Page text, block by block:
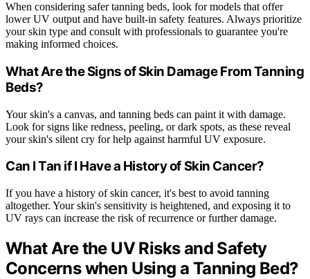
When considering safer tanning beds, look for models that offer
lower UV output and have built-in safety features. Always prioritize
your skin type and consult with professionals to guarantee you're
making informed choices.
What Are the Signs of Skin Damage From Tanning
Beds?
Your skin's a canvas, and tanning beds can paint it with damage.
Look for signs like redness, peeling, or dark spots, as these reveal
your skin's silent cry for help against harmful UV exposure.
Can I Tan if I Have a History of Skin Cancer?
If you have a history of skin cancer, it's best to avoid tanning
altogether. Your skin's sensitivity is heightened, and exposing it to
UV rays can increase the risk of recurrence or further damage.
What Are the UV Risks and Safety
Concerns when Using a Tanning Bed?